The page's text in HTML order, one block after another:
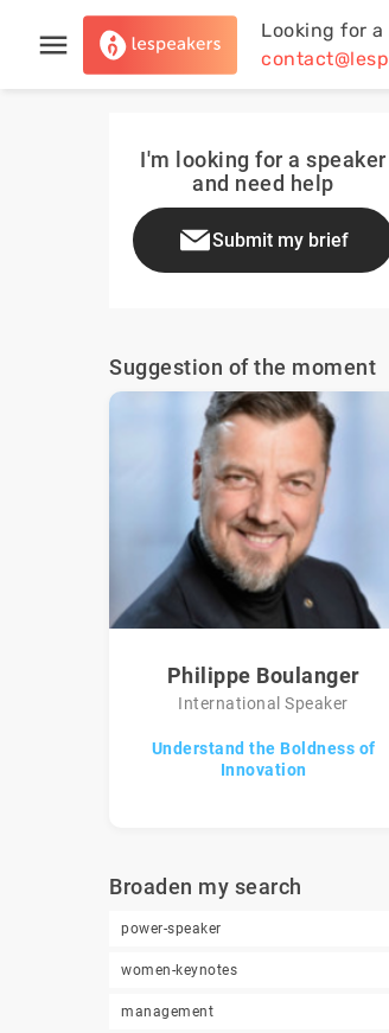
Looking for a
I'm looking for a speaker
and need help
Submit my brief
Suggestion of the moment
Philippe Boulanger
International Speaker
Understand the Boldness of
Innovation
Broaden my search
power-speaker
women-keynotes
management